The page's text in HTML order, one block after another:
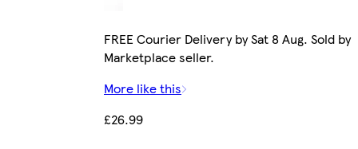
FREE Courier Delivery by Sat 8 Aug. Sold by
Marketplace seller.
More like this
£26.99